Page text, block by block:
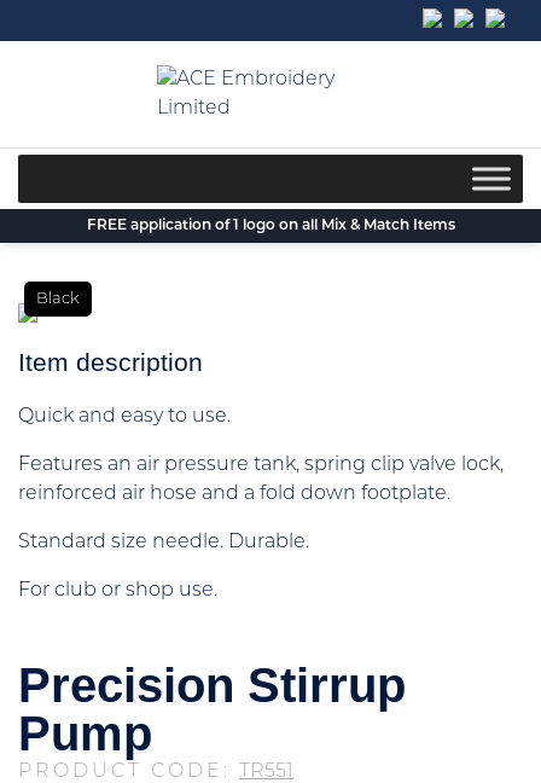
to
FREE application of 1 logo on all Mix & Match Items
Black
Item description
Quick and easy to use.
Features an air pressure tank, spring clip valve lock,
reinforced air hose and a fold down footplate.
Standard size needle. Durable.
For club or shop use.
Precision Stirrup
Pump
PRODUCT CODE: TR551